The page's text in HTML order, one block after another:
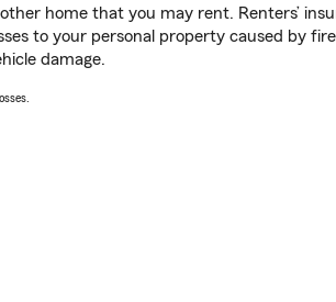
home that you may rent. Renters’
to your personal property caused by
damage.